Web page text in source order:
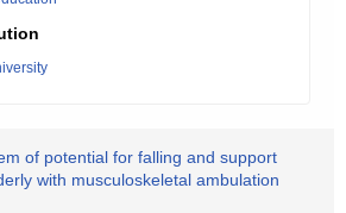
of potential for falling and support
with musculoskeletal ambulation